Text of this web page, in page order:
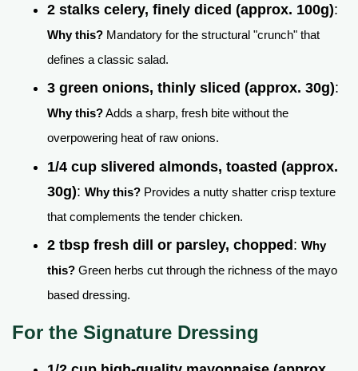
2 stalks celery, finely diced (approx. 100g):
Why this? Mandatory for the structural "crunch" that
defines a classic salad.
3 green onions, thinly sliced (approx. 30g):
Why this?Adds a sharp, fresh bite without the
overpowering heat of raw onions.
1/4 cup slivered almonds, toasted (approx.
30g): Why this? Provides a nutty shatter crisp texture
that complements the tender chicken.
2 tbsp fresh dill or parsley, chopped : Why
this? Green herbs cut through the richness of the mayo
based dressing.
For the Signature Dressing